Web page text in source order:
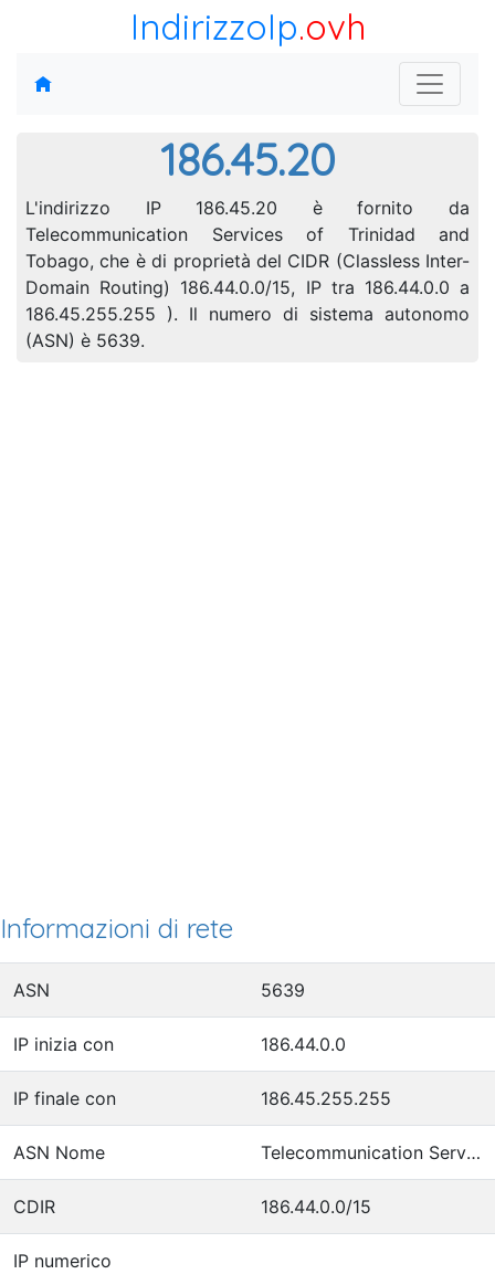
IndirizzoIp.ovh
186.45.20
L'indirizzo IP 186.45.20 è fornito da
Telecommunication Services of Trinidad and
Tobago, che è di proprietà del CIDR (Classless Inter-
Domain Routing) 186.44.0.0/15, IP tra 186.44.0.0 a
186.45.255.255 ). Il numero di sistema autonomo
(ASN) è 5639.
Informazioni di rete
ASN 5639
IP inizia con 186.44.0.0
IP finale con 186.45.255.255
ASN Nome Telecommunication Services of Trinidad and Tobago
CDIR 186.44.0.0/15
IP numerico